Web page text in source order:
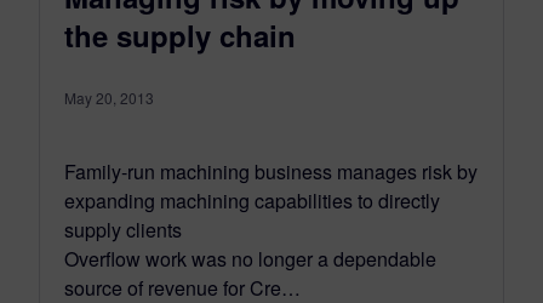
the supply chain
May 20, 2013
Family-run machining business manages risk by
expanding machining capabilities to directly
supply clients
Overflow work was no longer a dependable
source of revenue for Cre…